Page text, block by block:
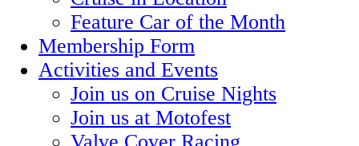
Feature Car of the Month
Membership Form
Activities and Events
Join us on Cruise Nights
Join us at Motofest